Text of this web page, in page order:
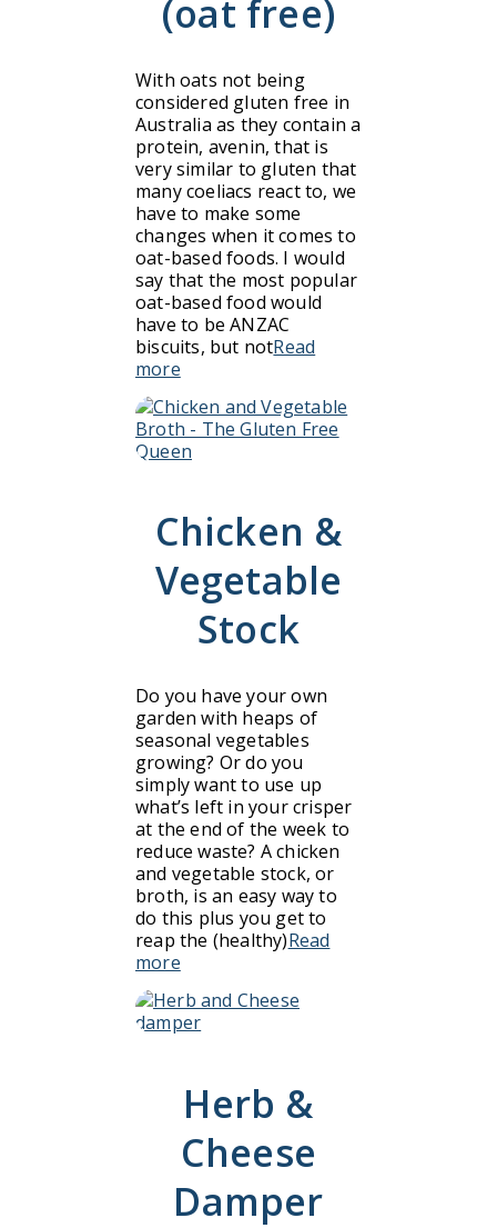
(oat free)
With oats not being
considered gluten free in
Australia as they contain a
protein, avenin, that is
very similar to gluten that
many coeliacs react to, we
have to make some
changes when it comes to
oat-based foods. I would
say that the most popular
oat-based food would
have to be ANZAC
biscuits, but notRead
more
Chicken &
Vegetable
Stock
Do you have your own
garden with heaps of
seasonal vegetables
growing? Or do you
simply want to use up
what’s left in your crisper
at the end of the week to
reduce waste? A chicken
and vegetable stock, or
broth, is an easy way to
do this plus you get to
reap the (healthy)Read
more
Herb &
Cheese
Damper